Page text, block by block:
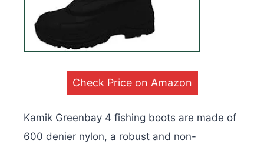
Check Price on Amazon
Kamik Greenbay 4 fishing boots are made of
600 denier nylon, a robust and non-